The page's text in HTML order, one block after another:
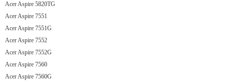
Acer Aspire 5820TG
Acer Aspire 7551
Acer Aspire 7551G
Acer Aspire 7552
Acer Aspire 7552G
Acer Aspire 7560
Acer Aspire 7560G